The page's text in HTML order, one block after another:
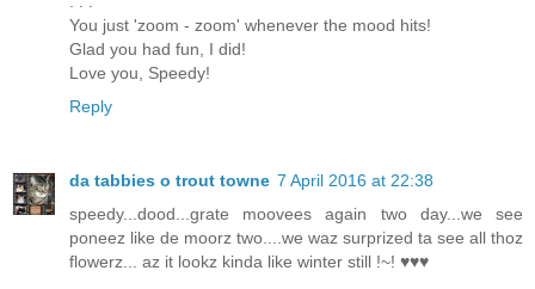
You just 'zoom - zoom' whenever the mood hits!
Glad you had fun, I did!
Love you, Speedy!
Reply
da tabbies o trout towne 7 April 2016 at 22:38
speedy...dood...grate moovees again two day...we see
poneez like de moorz two....we waz surprized ta see all thoz
flowerz... az it lookz kinda like winter still !~! ♥♥♥